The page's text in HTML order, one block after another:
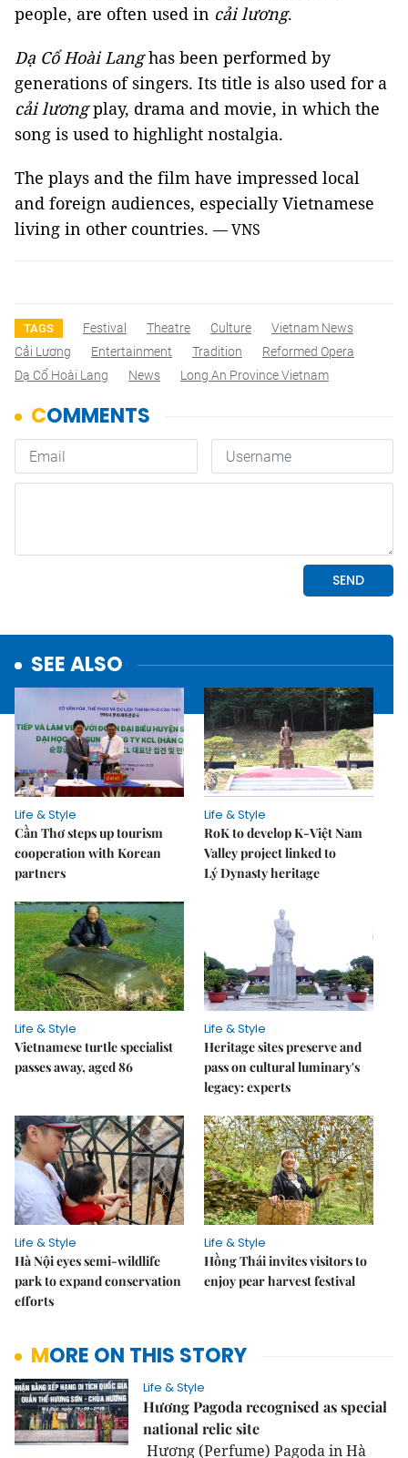
people, are often used in cải lương.
Dạ Cổ Hoài Langhas been performed by
generations of singers. Its title is also used for a
cải lươngplay, drama and movie, in which the
song is used to highlight nostalgia.
The plays and the film have impressed local
and foreign audiences, especially Vietnamese
living in other countries. — VNS
TAGS Festival Theatre Culture
Vietnam News
Cải Lương
Entertainment Tradition
Reformed Opera
Dạ Cổ Hoài Lang
News Long An Province Vietnam
SEE ALSO
Life & Style
Cần Thơ steps up tourism
cooperation with Korean
partners
Life & Style
RoK to develop K-Việt Nam
Valley project linked to
Lý Dynasty heritage
Life & Style
Vietnamese turtle specialist
passes away, aged 86
Life & Style
Heritage sites preserve and
pass on cultural luminary's
legacy: experts
Life & Style
Hà Nội eyes semi-wildlife
park to expand conservation
efforts
Life & Style
Hồng Thái invites visitors to
enjoy pear harvest festival
MORE ON THIS STORY
Life & Style
Hương Pagoda recognised as special
national relic site
Hương (Perfume) Pagoda in Hà